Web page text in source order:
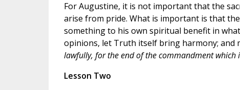
For Augustine, it is not important that the
arise from pride. What is important is that
something to his own spiritual benefit in
opinions, let Truth itself bring harmony; and
lawfully, for the end of the commandment which
Lesson Two